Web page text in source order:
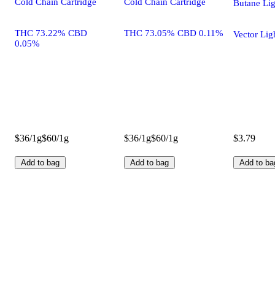
THC 73.22% CBD
0.05%
$36/1g$60/1g
Add to bag
THC 73.05% CBD 0.11%
$36/1g$60/1g
Add to bag
Butane
Vector
$3.79
Add to